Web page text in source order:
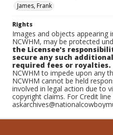
James, Frank
Rights
Images and objects appearing
NCWHM, may be protected
the Licensee's
secure any such
required fees or royalties.
NCWHM to impede upon any
NCWHM cannot be held
involved in legal action due to
copyright claims. For Credit